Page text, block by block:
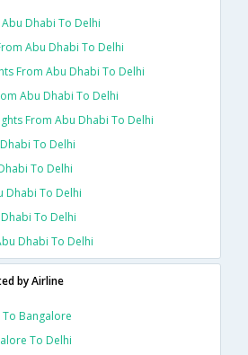
Dhabi To Delhi
Abu Dhabi To Delhi
From Abu Dhabi To Delhi
Abu Dhabi To Delhi
From Abu Dhabi To Delhi
To Delhi
To Delhi
Dhabi To Delhi
To Delhi
Dhabi To Delhi
by Airline
Bangalore
To Delhi